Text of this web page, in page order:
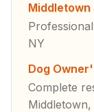
Middletown
NY
Dog
Complete
Middletown,